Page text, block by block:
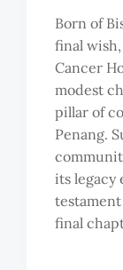
Born of
final
Cancer
modest
pillar of
Penang.
its legacy
final